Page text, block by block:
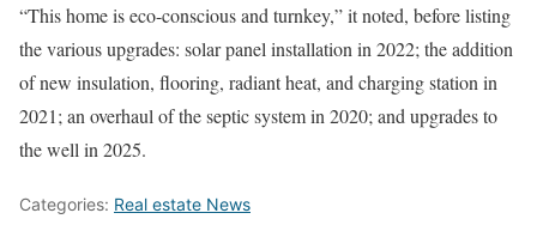
“This home is eco-conscious and turnkey,” it noted, before listing
the various upgrades: solar panel installation in 2022; the addition
of new insulation, flooring, radiant heat, and charging station in
2021; an overhaul of the septic system in 2020; and upgrades to
the well in 2025.
Categories: Real estate News